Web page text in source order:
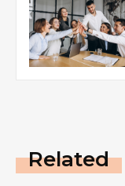
Related